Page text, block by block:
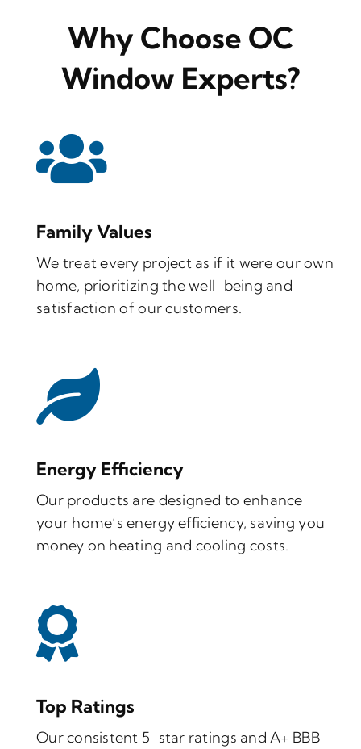
Why Choose OC
Window Experts?
Family Values
We treat every project as if it were our own
home, prioritizing the well-being and
satisfaction of our customers.
Energy Efficiency
Our products are designed to enhance
your home’s energy efficiency, saving you
money on heating and cooling costs.
Top Ratings
Our consistent 5-star ratings and A+ BBB